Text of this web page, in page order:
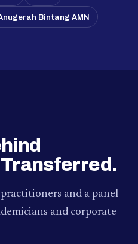
Bintang AMN
and a panel
and corporate